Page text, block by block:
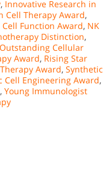
, Innovative Research in
Cell Therapy Award,
Cell Function Award, NK
Distinction,
Outstanding Cellular
Award, Rising Star
Award, Synthetic
Cell Engineering Award,
, Young Immunologist